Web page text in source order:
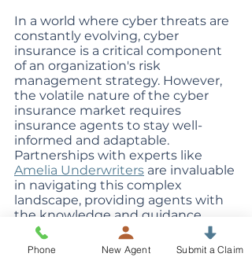
In a world where cyber threats are
constantly evolving, cyber
insurance is a critical component
of an organization's risk
management strategy. However,
the volatile nature of the cyber
insurance market requires
insurance agents to stay well-
informed and adaptable.
Partnerships with experts like
Amelia Underwriters are invaluable
in navigating this complex
landscape, providing agents with
the knowledge and guidance
needed to offer the best cyber
insurance solutions to their clients.
In the end, it's not just about
Phone New Agent Submit a Claim